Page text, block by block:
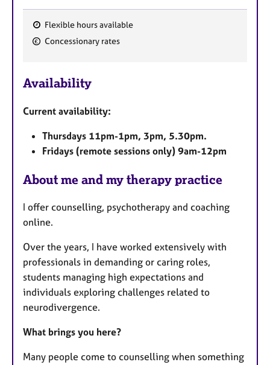
F
t
r
Flexible hours available
Concessionary rates
Availability
Current availability:
Thursdays 11pm-1pm, 3pm, 5.30pm.
Fridays (remote sessions only) 9am-12pm
About me and my therapy practice
I offer counselling, psychotherapy and coaching
online.
Over the years, I have worked extensively with
professionals in demanding or caring roles,
students managing high expectations and
individuals exploring challenges related to
neurodivergence.
What brings you here?
Many people come to counselling when something